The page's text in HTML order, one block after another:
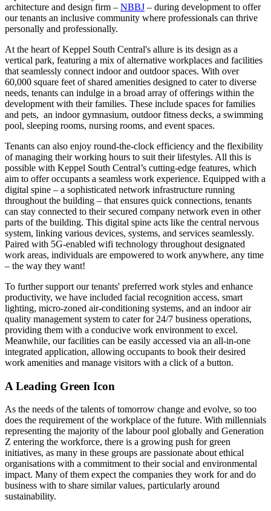
architecture and design firm – NBBJ – during development to offer
our tenants an inclusive community where professionals can thrive
personally and professionally.
At the heart of Keppel South Central's allure is its design as a
vertical park, featuring a mix of alternative workplaces and facilities
that seamlessly connect indoor and outdoor spaces. With over
60,000 square feet of shared amenities designed to cater to diverse
needs, tenants can indulge in a broad array of offerings within the
development with their families. These include spaces for families
and pets, an indoor gymnasium, outdoor fitness decks, a swimming
pool, sleeping rooms, nursing rooms, and event spaces.
Tenants can also enjoy round-the-clock efficiency and the flexibility
of managing their working hours to suit their lifestyles. All this is
possible with Keppel South Central’s cutting-edge features, which
aim to offer occupants a seamless work experience. Equipped with a
digital spine – a sophisticated network infrastructure running
throughout the building – that ensures quick connections, tenants
can stay connected to their secured company network even in other
parts of the building. This digital spine acts like the central nervous
system, linking various devices, systems, and services seamlessly.
Paired with 5G-enabled wifi technology throughout designated
work areas, individuals are empowered to work anywhere, any time
– the way they want!
To further support our tenants' preferred work styles and enhance
productivity, we have included facial recognition access, smart
lighting, micro-zoned air-conditioning systems, and an indoor air
quality management system to cater for 24/7 business operations,
providing them with a conducive work environment to excel.
Meanwhile, our facilities can be easily accessed via an all-in-one
integrated application, allowing occupants to book their desired
work amenities and manage visitors with a click of a button.
A Leading Green Icon
As the needs of the talents of tomorrow change and evolve, so too
does the requirement of the workplace of the future. With millennials
representing the majority of the labour pool globally and Generation
Z entering the workforce, there is a growing push for green
initiatives, as many in these groups are passionate about ethical
organisations with a commitment to their social and environmental
impact. Many of them expect the companies they work for and do
business with to share similar values, particularly around
sustainability.